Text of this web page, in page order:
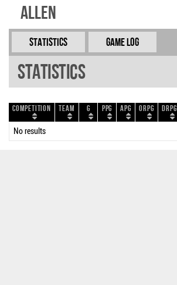
Allen
Statistics Game Log
Statistics
Competition Team G PPG APG ORPG DRPG
No results